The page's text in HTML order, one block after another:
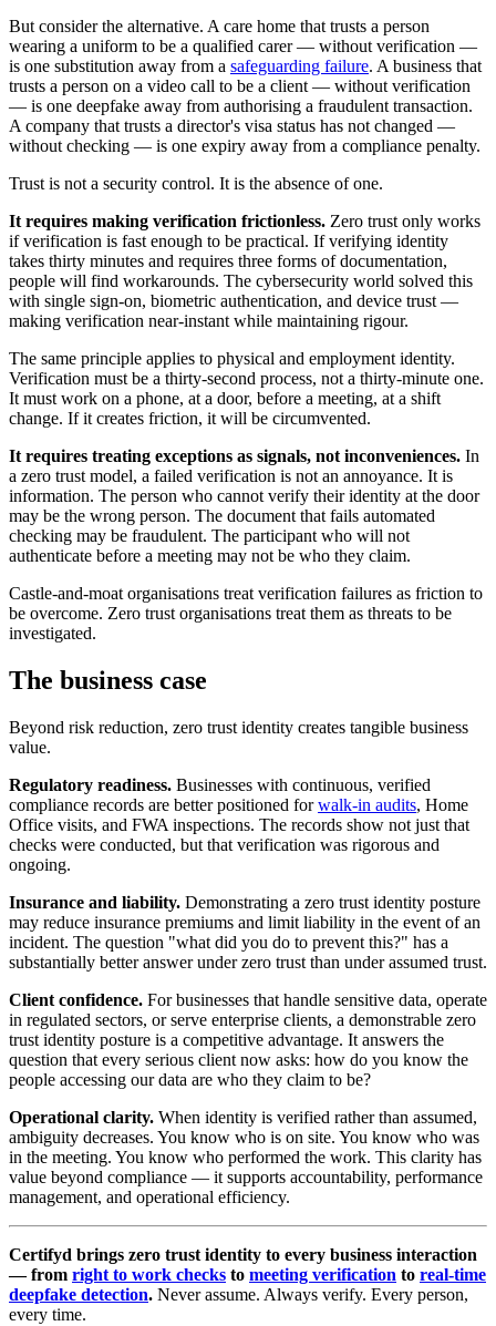
But consider the alternative. A care home that trusts a person
wearing a uniform to be a qualified carer — without verification —
is one substitution away from a safeguarding failure. A business that
trusts a person on a video call to be a client — without verification
— is one deepfake away from authorising a fraudulent transaction.
A company that trusts a director's visa status has not changed —
without checking — is one expiry away from a compliance penalty.
Trust is not a security control. It is the absence of one.
It requires making verification frictionless. Zero trust only works
if verification is fast enough to be practical. If verifying identity
takes thirty minutes and requires three forms of documentation,
people will find workarounds. The cybersecurity world solved this
with single sign-on, biometric authentication, and device trust —
making verification near-instant while maintaining rigour.
The same principle applies to physical and employment identity.
Verification must be a thirty-second process, not a thirty-minute one.
It must work on a phone, at a door, before a meeting, at a shift
change. If it creates friction, it will be circumvented.
It requires treating exceptions as signals, not inconveniences. In
a zero trust model, a failed verification is not an annoyance. It is
information. The person who cannot verify their identity at the door
may be the wrong person. The document that fails automated
checking may be fraudulent. The participant who will not
authenticate before a meeting may not be who they claim.
Castle-and-moat organisations treat verification failures as friction to
be overcome. Zero trust organisations treat them as threats to be
investigated.
The business case
Beyond risk reduction, zero trust identity creates tangible business
value.
Regulatory readiness. Businesses with continuous, verified
compliance records are better positioned forwalk-in audits, Home
Office visits, and FWA inspections. The records show not just that
checks were conducted, but that verification was rigorous and
ongoing.
Insurance and liability. Demonstrating a zero trust identity posture
may reduce insurance premiums and limit liability in the event of an
incident. The question "what did you do to prevent this?" has a
substantially better answer under zero trust than under assumed trust.
Client confidence. For businesses that handle sensitive data, operate
in regulated sectors, or serve enterprise clients, a demonstrable zero
trust identity posture is a competitive advantage. It answers the
question that every serious client now asks: how do you know the
people accessing our data are who they claim to be?
Operational clarity. When identity is verified rather than assumed,
ambiguity decreases. You know who is on site. You know who was
in the meeting. You know who performed the work. This clarity has
value beyond compliance — it supports accountability, performance
management, and operational efficiency.
Certifyd brings zero trust identity to every business interaction
— from right to work checks to meeting verification to real-time
deepfake detection. Never assume. Always verify. Every person,
every time.